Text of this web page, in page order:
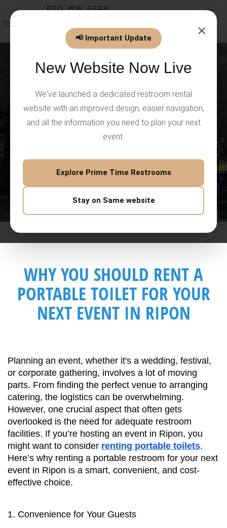
×
📢 Important Update
New Website Now Live
We've launched a dedicated restroom rental
website with an improved design, easier navigation,
and all the information you need to plan your next
event.
Explore Prime Time Restrooms
Stay on Same website
559-495-5555
WHY YOU SHOULD RENT A
PORTABLE TOILET FOR YOUR
NEXT EVENT IN RIPON
Planning an event, whether it's a wedding, festival,
or corporate gathering, involves a lot of moving
parts. From finding the perfect venue to arranging
catering, the logistics can be overwhelming.
However, one crucial aspect that often gets
overlooked is the need for adequate restroom
facilities. If you’re hosting an event in Ripon, you
might want to consider renting portable toilets.
Here’s why renting a portable restroom for your next
event in Ripon is a smart, convenient, and cost-
effective choice.
1. Convenience for Your Guests